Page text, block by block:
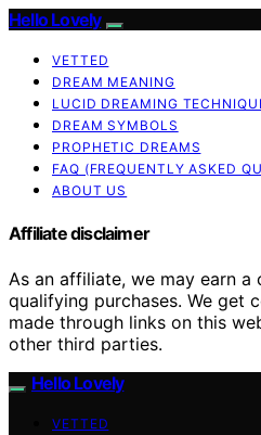
Hello Lovely
VETTED
DREAM MEANING
LUCID DREAMING
DREAM SYMBOLS
PROPHETIC DREAMS
FAQ (FREQUENTLY ASKED
ABOUT US
Affiliate disclaimer
As an affiliate, we may earn a
qualifying purchases. We get
made through links on this
other third parties.
Hello Lovely
VETTED